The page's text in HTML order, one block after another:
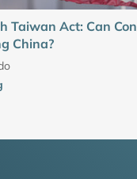
Taiwan Act: Can
China?